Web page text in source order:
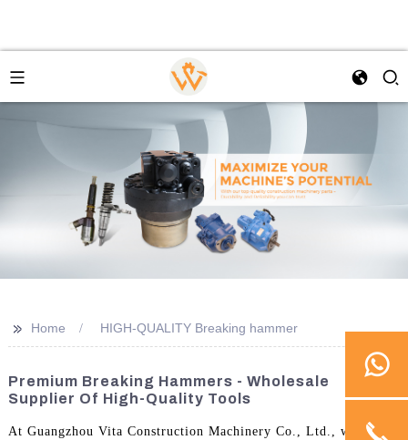
>> Home HIGH-QUALITY Breaking hammer
Premium Breaking Hammers - Wholesale
Supplier Of High-Quality Tools
At Guangzhou Vita Construction Machinery Co., Ltd., we